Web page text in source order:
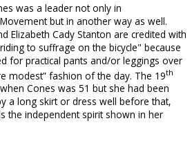
was a leader not only in
but in another way as well.
Elizabeth Cady Stanton are credited with
to suffrage on the bicycle" because
for practical pants and/or leggings over
modest” fashion of the day. The 19th
Cones was 51 but she had been
a long skirt or dress well before that,
the independent spirit shown in her